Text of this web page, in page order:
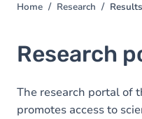
You
here
Home Research
Research
The research portal of
promotes access to